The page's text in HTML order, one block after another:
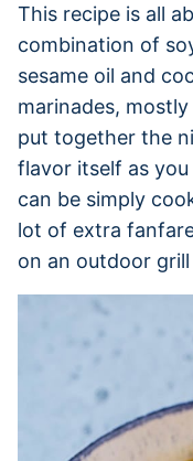
This recipe is all
combination of
sesame oil and
marinades,
put together the
flavor itself as
can be simply
lot of extra
on an outdoor